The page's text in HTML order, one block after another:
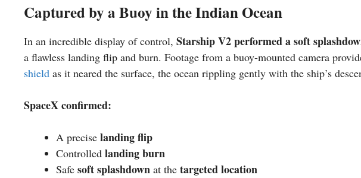
Captured by a Buoy in the Indian Ocean
In an incredible display of control, Starship V2 performed a soft
a flawless landing flip and burn. Footage from a buoy-mounted camera
shield as it neared the surface, the ocean rippling gently with the ship’s
SpaceX confirmed:
A precise landing flip
Controlled landing burn
Safe soft splashdown at the targeted location